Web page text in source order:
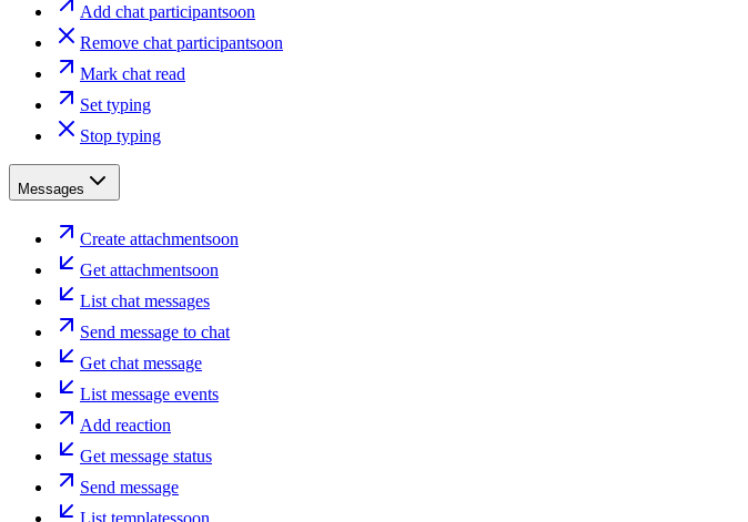
Add chat participantsoon
Remove chat participantsoon
Mark chat read
Set typing
Stop typing
Messages
Create attachmentsoon
Get attachmentsoon
List chat messages
Send message to chat
Get chat message
List message events
Add reaction
Get message status
Send message
List templatessoon